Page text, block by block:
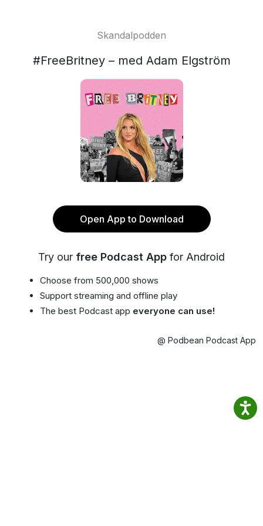
Skandalpodden
#FreeBritney – med Adam Elgström
Open App to Download
Try our free Podcast App for Android
Choose from 500,000 shows
Support streaming and offline play
The best Podcast app everyone can use!
@ Podbean Podcast App